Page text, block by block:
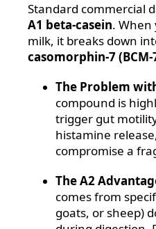
Standard commercial
A1 beta-casein. When
milk, it breaks down
casomorphin-7 (BCM-
The Problem
compound is
trigger gut
histamine
compromise a
The A2
comes from
goats, or sheep)